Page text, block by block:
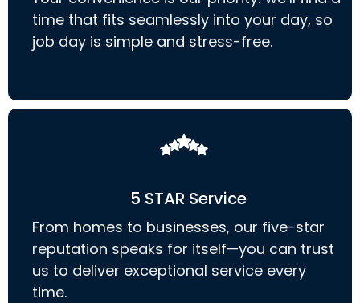
time that fits seamlessly into your day, so
job day is simple and stress-free.
5 STAR Service
From homes to businesses, our five-star
reputation speaks for itself—you can trust
us to deliver exceptional service every
time.